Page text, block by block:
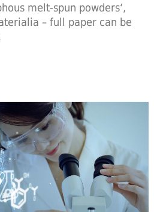
melt-spun powders‘,
– full paper can be